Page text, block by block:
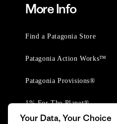
More Info
Find a Patagonia Store
Patagonia Action Works™
Patagonia Provisions®
1% For The Planet®
Your Data, Your Choice